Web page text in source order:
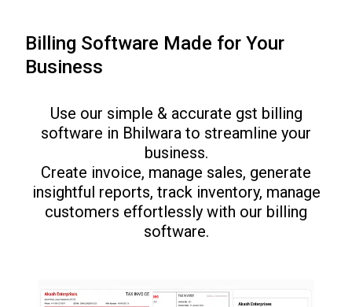
Billing Software Made for Your
Business
Use our simple & accurate gst billing
software in Bhilwara to streamline your
business.
Create invoice, manage sales, generate
insightful reports, track inventory, manage
customers effortlessly with our billing
software.